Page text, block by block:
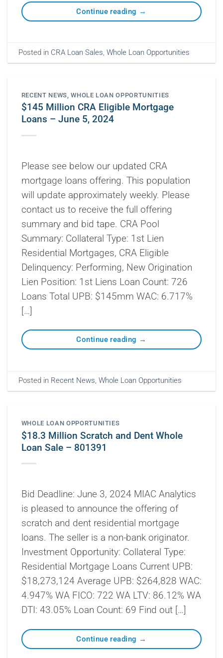
Continue reading →
Posted in CRA Loan Sales,Whole Loan Opportunities
RECENT NEWS ,WHOLE LOAN OPPORTUNITIES
$145 Million CRA Eligible Mortgage
Loans – June 5, 2024
Please see below our updated CRA
mortgage loans offering. This population
will update approximately weekly. Please
contact us to receive the full offering
summary and bid tape. CRA Pool
Summary: Collateral Type: 1st Lien
Residential Mortgages, CRA Eligible
Delinquency: Performing, New Origination
Lien Position: 1st Liens Loan Count: 726
Loans Total UPB: $145mm WAC: 6.717%
[…]
Continue reading →
Posted in Recent News,Whole Loan Opportunities
WHOLE LOAN OPPORTUNITIES
$18.3 Million Scratch and Dent Whole
Loan Sale – 801391
Bid Deadline: June 3, 2024 MIAC Analytics
is pleased to announce the offering of
scratch and dent residential mortgage
loans. The seller is a non-bank originator.
Investment Opportunity: Collateral Type:
Residential Mortgage Loans Current UPB:
$18,273,124 Average UPB: $264,828 WAC:
4.947% WA FICO: 722 WA LTV: 86.12% WA
DTI: 43.05% Loan Count: 69 Find out […]
Continue reading →